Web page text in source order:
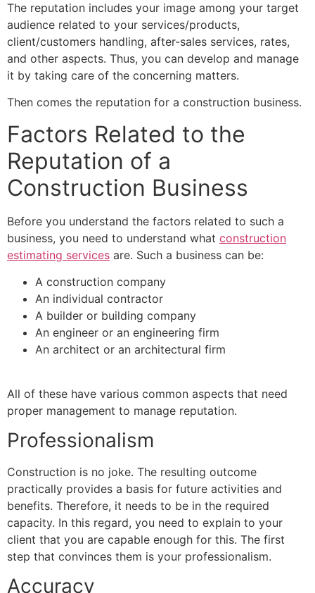
The reputation includes your image among your target
audience related to your services/products,
client/customers handling, after-sales services, rates,
and other aspects. Thus, you can develop and manage
it by taking care of the concerning matters.
Then comes the reputation for a construction business.
Factors Related to the
Reputation of a
Construction Business
Before you understand the factors related to such a
business, you need to understand what construction
estimating services are. Such a business can be:
A construction company
An individual contractor
A builder or building company
An engineer or an engineering firm
An architect or an architectural firm
All of these have various common aspects that need
proper management to manage reputation.
Professionalism
Construction is no joke. The resulting outcome
practically provides a basis for future activities and
benefits. Therefore, it needs to be in the required
capacity. In this regard, you need to explain to your
client that you are capable enough for this. The first
step that convinces them is your professionalism.
Accuracy